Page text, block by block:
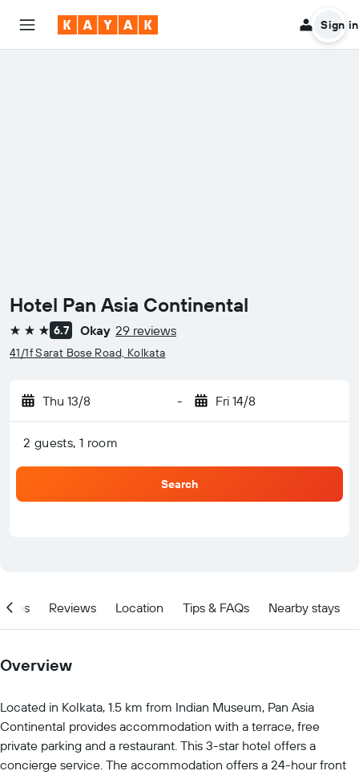
Sign in
Hotel Pan Asia Continental
3 stars 6.7 Okay 29 reviews
41/1f Sarat Bose Road, Kolkata
Thu 13/8 - Fri 14/8
2 guests, 1 room
Search
Reviews Location Tips & FAQs Nearby stays
Overview
Located in Kolkata, 1.5 km from Indian Museum, Pan Asia
Continental provides accommodation with a terrace, free
private parking and a restaurant. This 3-star hotel offers a
concierge service. The accommodation offers a 24-hour front